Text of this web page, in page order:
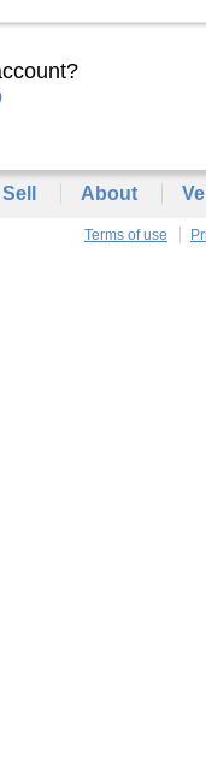
Sell About
Terms of use